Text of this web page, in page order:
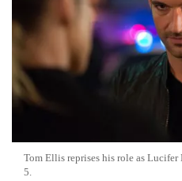
Tom Ellis reprises his role as
5.